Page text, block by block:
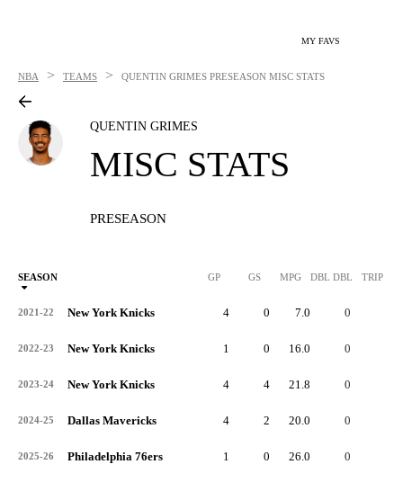
MY FAVS
NBA > TEAMS > QUENTIN GRIMES PRESEASON MISC STATS
QUENTIN GRIMES
MISC STATS
PRESEASON
SEASON GP GS MPG DBL DBL TRIP
2021-22 New York Knicks 4 0 7.0 0
2022-23 New York Knicks 1 0 16.0 0
2023-24 New York Knicks 4 4 21.8 0
2024-25 Dallas Mavericks 4 2 20.0 0
2025-26 Philadelphia 76ers 1 0 26.0 0